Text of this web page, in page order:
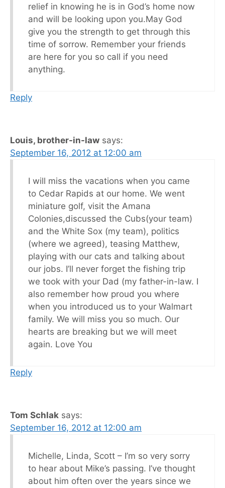
relief in knowing he is in God’s home now
and will be looking upon you.May God
give you the strength to get through this
time of sorrow. Remember your friends
are here for you so call if you need
anything.
Reply
Louis, brother-in-law says:
September 16, 2012 at 12:00 am
I will miss the vacations when you came
to Cedar Rapids at our home. We went
miniature golf, visit the Amana
Colonies,discussed the Cubs(your team)
and the White Sox (my team), politics
(where we agreed), teasing Matthew,
playing with our cats and talking about
our jobs. I’ll never forget the fishing trip
we took with your Dad (my father-in-law. I
also remember how proud you where
when you introduced us to your Walmart
family. We will miss you so much. Our
hearts are breaking but we will meet
again. Love You
Reply
Tom Schlak says:
September 16, 2012 at 12:00 am
Michelle, Linda, Scott – I’m so very sorry
to hear about Mike’s passing. I’ve thought
about him often over the years since we